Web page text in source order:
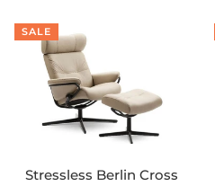
SALE
Stressless Berlin Cross